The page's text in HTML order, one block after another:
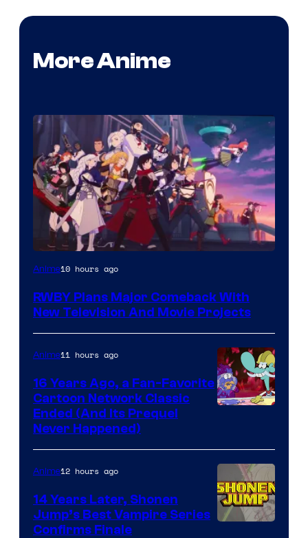
More Anime
Rooster
Anime10 hours ago
RWBY Plans Major Comeback With
New Television And Movie Projects
Anime11 hours ago
16 Years Ago, a Fan-Favorite
Cartoon Network Classic
Ended (And Its Prequel
Never Happened)
Anime12 hours ago
14 Years Later, Shonen
Jump’s Best Vampire Series
Confirms Finale